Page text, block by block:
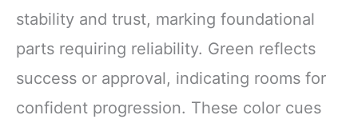
stability and trust, marking foundational
parts requiring reliability. Green reflects
success or approval, indicating rooms for
confident progression. These color cues